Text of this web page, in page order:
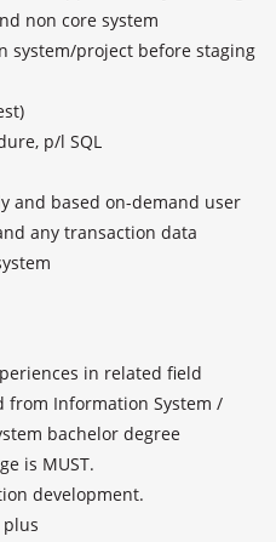
in related field
from Information System /
bachelor degree
is MUST.
development.
plus